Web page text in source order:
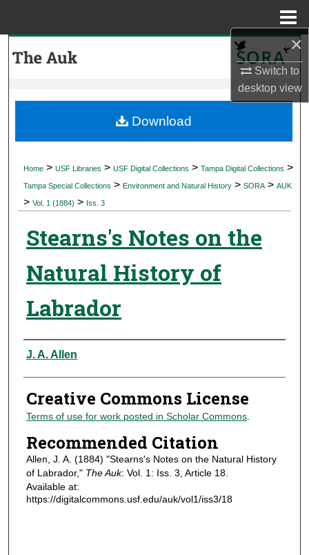
×
Switch to
desktopview
My Account
Digital Commons Network™
Home > USF Libraries > USF Digital Collections > Tampa Digital Collections >
Tampa Special Collections > Environment and Natural History > SORA > AUK
> Vol. 1 (1884) > Iss. 3
Stearns's Notes on the
Natural History of
Labrador
Authors
J. A. Allen
Creative Commons License
Terms of use for work posted in Scholar Commons.
Recommended Citation
Allen, J. A. (1884) "Stearns's Notes on the Natural History
of Labrador," The Auk: Vol. 1: Iss. 3, Article 18.
Available at:
https://digitalcommons.usf.edu/auk/vol1/iss3/18
Download